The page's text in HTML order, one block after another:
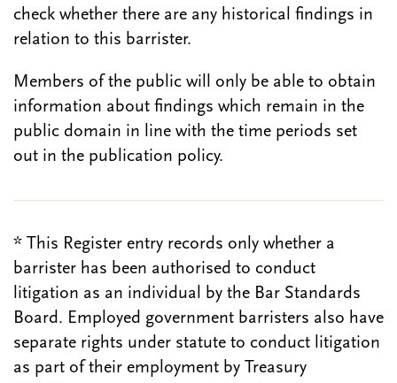
check whether there are any historical findings in
relation to this barrister.
Members of the public will only be able to obtain
information about findings which remain in the
public domain in line with the time periods set
out in the publication policy.
* This Register entry records only whether a
barrister has been authorised to conduct
litigation as an individual by the Bar Standards
Board. Employed government barristers also have
separate rights under statute to conduct litigation
as part of their employment by Treasury